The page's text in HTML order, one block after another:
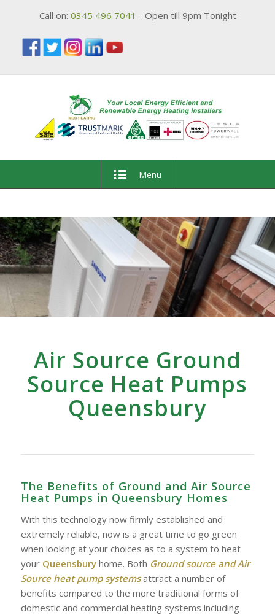
Call on: 0345 496 7041 - Open till 9pm Tonight
Menu
Air Source Ground
Source Heat Pumps
Queensbury
The Benefits of Ground and Air Source
Heat Pumps in Queensbury Homes
With this technology now firmly established and
extremely reliable, now is a great time to go green
when looking at your choices as to a system to heat
your Queensburyhome. Both Ground source and Air
Source heat pump systemsattract a number of
benefits compared to the more traditional forms of
domestic and commercial heating systems including